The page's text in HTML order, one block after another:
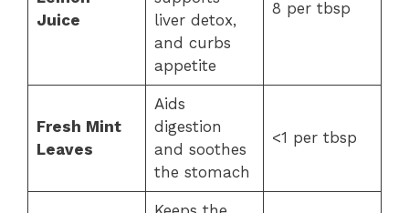
Juice
liver detox,
and curbs
appetite
8 per tbsp
Fresh Mint
Leaves
Aids
digestion
and soothes
the stomach
<1 per tbsp